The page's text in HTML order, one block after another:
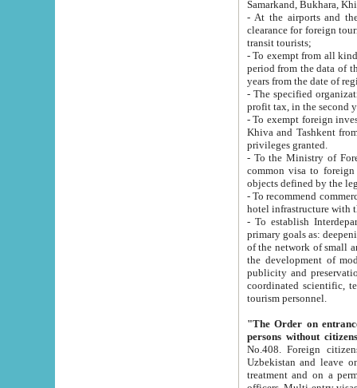
Samarkand, Bukhara,
- At the airports and the
clearance for foreign tourists, which corresponds
transit tourists;
- To exempt from all kinds of taxes
period from the data of their establishment till the date of
years from the date
- The specified organizations
- To exempt foreign investors
Khiva and Tashkent from the payment of
privileges granted.
- To the Ministry of Foreign
common visa to foreign tourists, which is
- To recommend commercial banks
- To establish
primary goals as: deepening of economic reforms
of the network of small and medium hotels, motel and camping at a level of world standards; assistance to
the development of modern
publicity and preservation of unique tourist potential
coordinated scientific, technical and investment policy in tourism; providing training and retraining of
tourism personnel.
"The Order on entrance to
persons without
No.408. Foreign citizens, including citizens from CIS
Uzbekistan and leave on the reasons of private and business affairs, as tourists, for rest, study, work,
treatment and on a permanent